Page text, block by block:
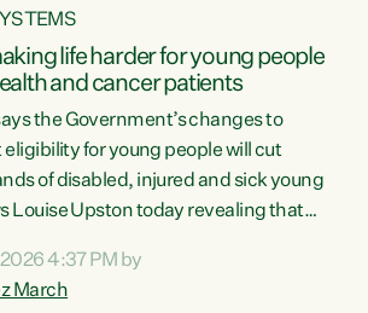
life harder for young people
and cancer patients
the Government’s changes to
for young people will cut
of disabled, injured and sick young
Louise Upston today revealing that
Disability) have a psychiatric or
“This Government is making it
4:37 PM by
March